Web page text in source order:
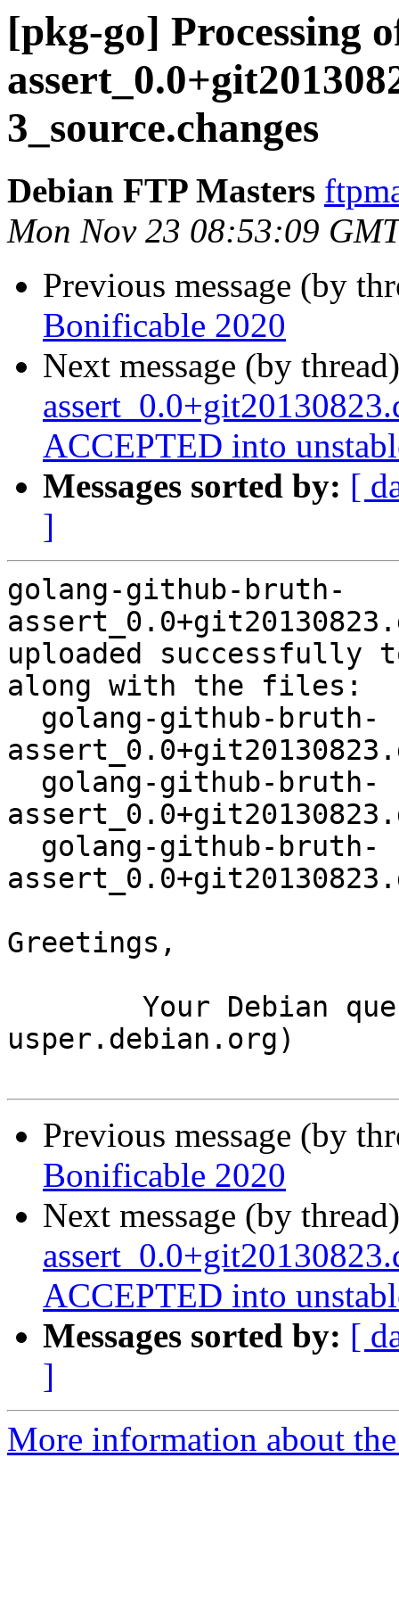
[pkg-go] Processing
3_source.changes
Debian FTP Masters
Mon Nov 23 08:53:09
Previous message (by
Bonificable 2020
Next message (by
ACCEPTED into
Messages sorted by: [
]
golang-github-bruth-
uploaded successfully
along with the files:
Greetings,
usper.debian.org)
Previous message (by
Bonificable 2020
Next message (by
ACCEPTED into
Messages sorted by: [
]
More information about